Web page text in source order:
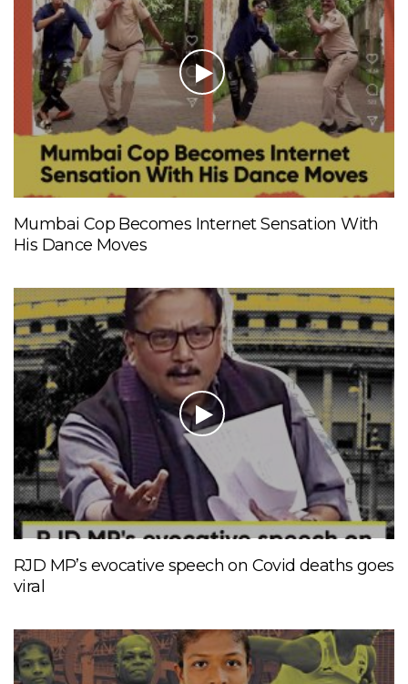
Mumbai Cop Becomes Internet Sensation With
His Dance Moves
RJD MP’s evocative speech on Covid deaths goes
viral